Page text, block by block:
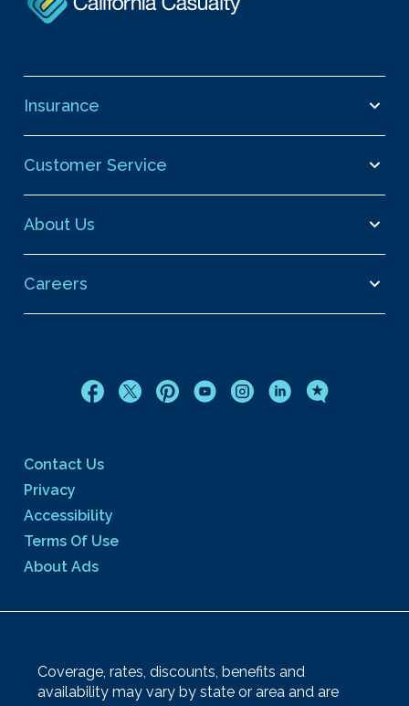
Insurance
Customer Service
About Us
Careers
Contact Us
Privacy
Accessibility
Terms Of Use
About Ads
Coverage, rates, discounts, benefits and
availability may vary by state or area and are